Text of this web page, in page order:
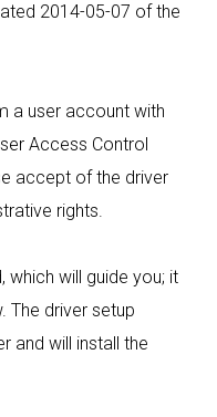
2014-05-07 of the
a user account with
Access Control
accept of the driver
rights.
which will guide you; it
The driver setup
and will install the